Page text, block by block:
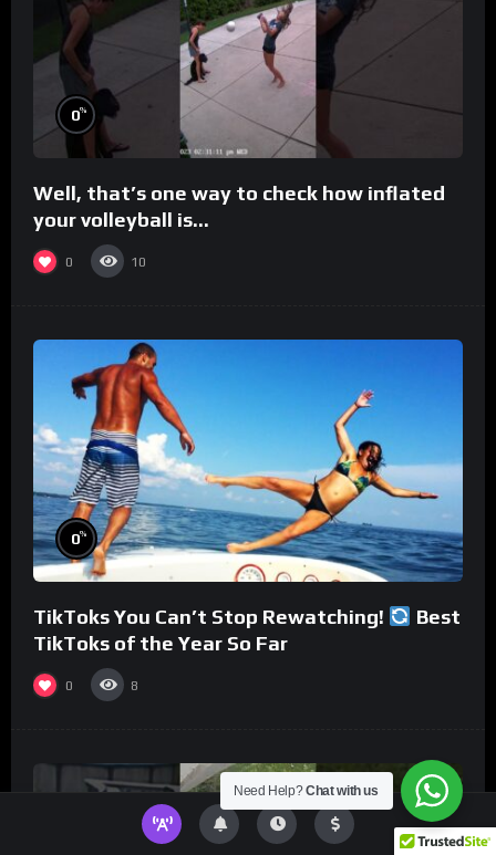
0%
Well, that’s one way to check how inflated
your volleyball is…
0 10
0%
TikToks You Can’t Stop Rewatching!
Best
TikToks of the Year So Far
0 8
Need Help?Chat with us